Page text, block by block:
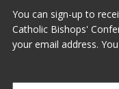
You can sign-up to
Catholic Bishops'
your email address.